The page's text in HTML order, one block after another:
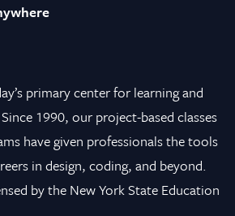
primary center for learning and
1990, our project-based classes
have given professionals the tools
in design, coding, and beyond.
by the New York State Education